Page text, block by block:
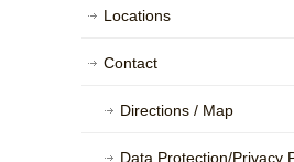
Locations
Contact
Directions / Map
Data Protection/Privacy